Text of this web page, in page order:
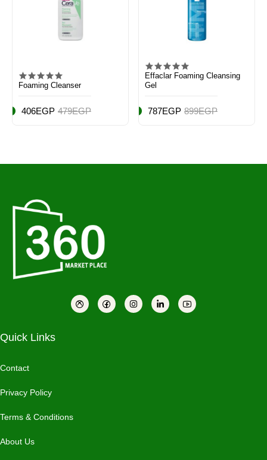
Foaming Cleanser
406EGP 479EGP
Effaclar Foaming Cleansing
Gel
787EGP 899EGP
Quick Links
Contact
Privacy Policy
Terms & Conditions
About Us